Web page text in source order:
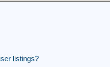
listings?